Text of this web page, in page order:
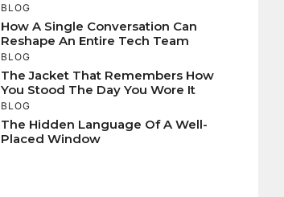
BLOG
How A Single Conversation Can
Reshape An Entire Tech Team
BLOG
The Jacket That Remembers How
You Stood The Day You Wore It
BLOG
The Hidden Language Of A Well-
Placed Window